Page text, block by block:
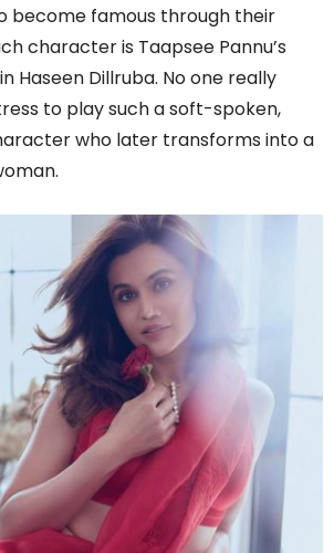
become famous through their
character is Taapsee Pannu’s
Haseen Dillruba. No one really
to play such a soft-spoken,
who later transforms into a